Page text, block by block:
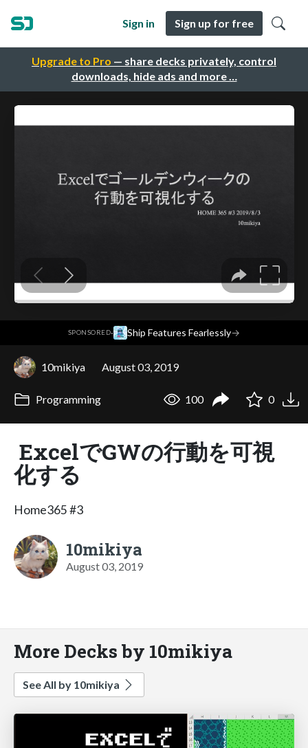
Upgrade to Pro — share decks privately, control
downloads, hide ads and more …
Sign in Sign up for free
SPONSORED· Ship Features Fearlessly→
10mikiya August 03, 2019
Programming 100 0
ExcelでGWの行動を可視
化する
Home365 #3
10mikiya
August 03, 2019
More Decks by 10mikiya
See All by 10mikiya